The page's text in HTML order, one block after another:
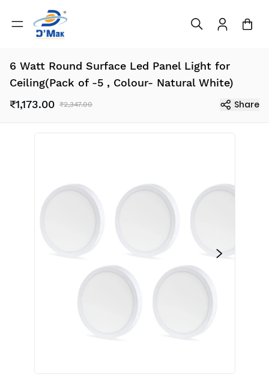
6 Watt Round Surface Led Panel Light for
Ceiling(Pack of -5 , Colour- Natural White)
₹1,173.00 ₹2,347.00 Share